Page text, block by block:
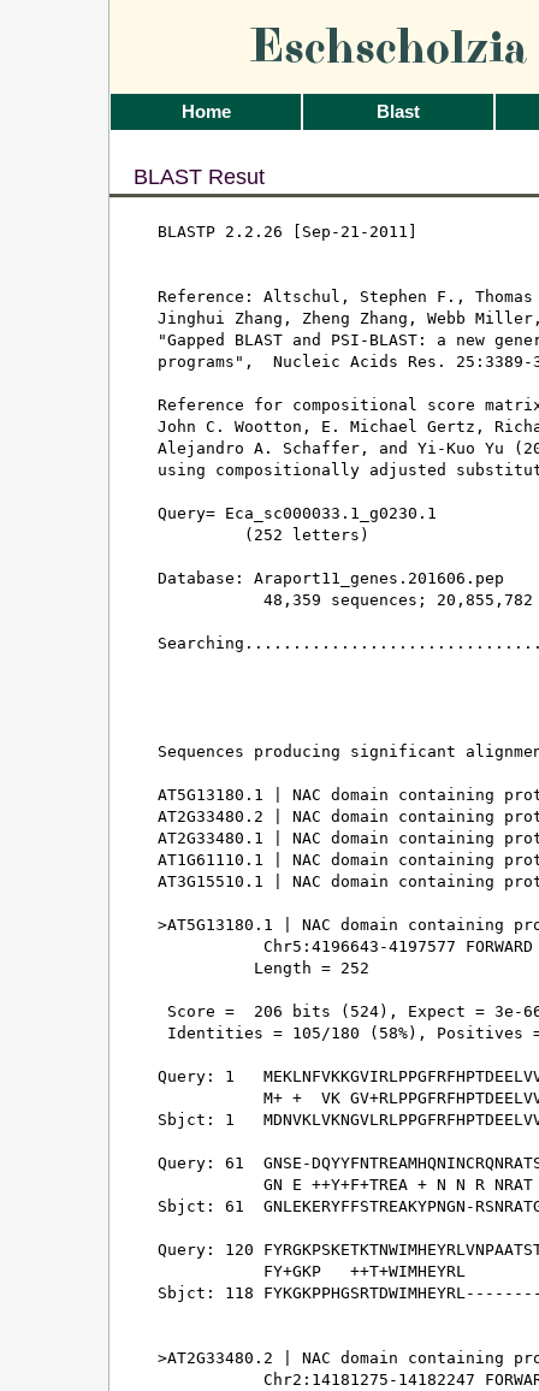
Home Blast
BLAST Resut
BLASTP 2.2.26 [Sep-21-2011]
Reference: Altschul, Stephen F.,
Jinghui Zhang, Zheng Zhang, Webb
"Gapped BLAST and PSI-BLAST: a new
programs",  Nucleic Acids Res. 25:3389-
Reference for compositional score
John C. Wootton, E. Michael Gertz,
Alejandro A. Schaffer, and Yi-Kuo Yu
using compositionally adjusted
Query= Eca_sc000033.1_g0230.1
         (252 letters)
Database: Araport11_genes.201606.pep
48,359 sequences; 20,855,782
Sequences producing significant
AT5G13180.1 | NAC domain containing
AT2G33480.2 | NAC domain containing
AT2G33480.1 | NAC domain containing
AT1G61110.1 | NAC domain containing
AT3G15510.1 | NAC domain containing
>AT5G13180.1 | NAC domain containing
Chr5:4196643-4197577
          Length = 252
Score =  206 bits (524), Expect = 3e-
Identities = 105/180 (58%), Positives =
Query: 1
M+ +  VK
Sbjct: 1
Query: 61  GNSE-
GN E ++Y+F+TREA + N N R
Sbjct: 61  GNLEKERYFFSTREAKYPNGN-
Query: 120
FY+GKP   ++T+WIMHEYRL
Sbjct: 118
>AT2G33480.2 | NAC domain containing
Chr2:14181275-14182247